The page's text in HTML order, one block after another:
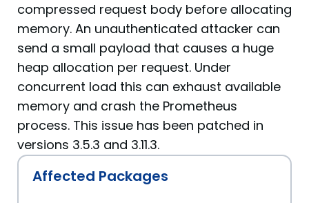
compressed request body before allocating
memory. An unauthenticated attacker can
send a small payload that causes a huge
heap allocation per request. Under
concurrent load this can exhaust available
memory and crash the Prometheus
process. This issue has been patched in
versions 3.5.3 and 3.11.3.
Affected Packages